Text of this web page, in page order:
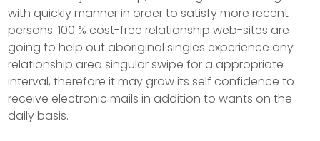
with quickly manner in order to satisfy more recent
persons. 100 % cost-free relationship web-sites are
going to help out aboriginal singles experience any
relationship area singular swipe for a appropriate
interval, therefore it may grow its self confidence to
receive electronic mails in addition to wants on the
daily basis.